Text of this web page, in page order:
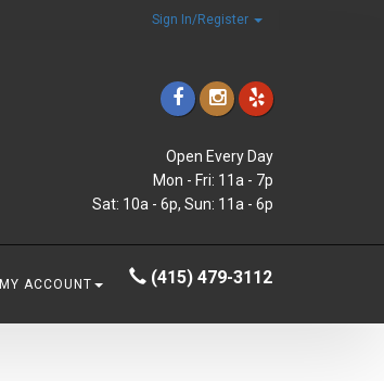
Sign In/Register
Open Every Day
Mon - Fri: 11a - 7p
Sat: 10a - 6p, Sun: 11a - 6p
MY ACCOUNT (415) 479-3112